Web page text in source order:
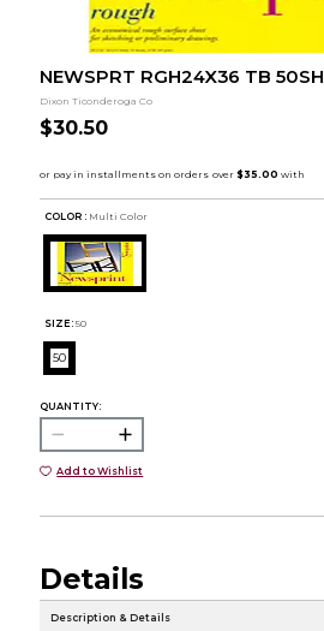
NEWSPRT RGH24X36 TB 50SH
Dixon Ticonderoga Co
$30.50
COLOR : Multi Color
SIZE: 50
50
QUANTITY:
Add to Wishlist
Details
Description & Details